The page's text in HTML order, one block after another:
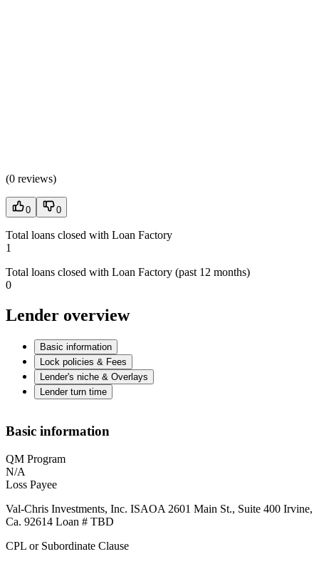
(0 reviews)
0 0
Total loans closed with Loan Factory
1
Total loans closed with Loan Factory (past 12 months)
0
Lender overview
Basic information
Lock policies & Fees
Lender's niche & Overlays
Lender turn time
Basic information
QM Program
N/A
Loss Payee
Val-Chris Investments, Inc. ISAOA 2601 Main St., Suite 400 Irvine,
Ca. 92614 Loan # TBD
CPL or Subordinate Clause